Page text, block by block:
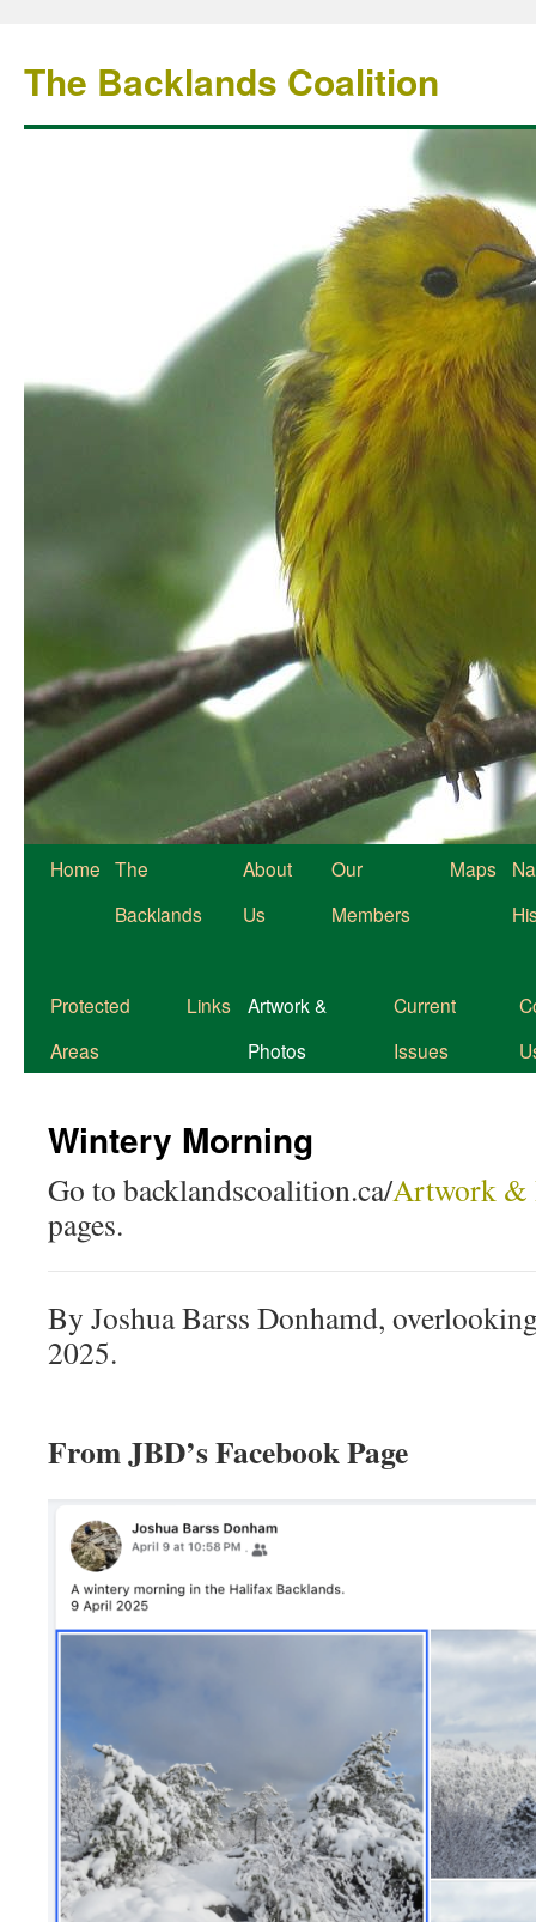
The Backlands Coalition
Home The
Backlands
About
Us
Our
Members
Maps
Protected
Areas
Links
Artwork &
Photos
Current
Issues
Wintery Morning
Go to backlandscoalition.ca/Artwork &
pages.
By Joshua Barss Donhamd,
2025.
From JBD’s Facebook Page